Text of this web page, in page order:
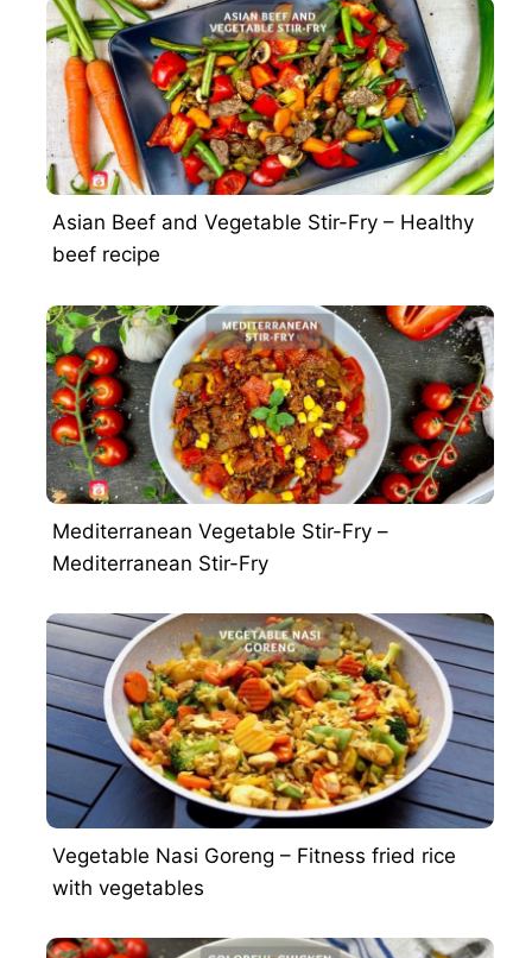
Asian Beef and Vegetable Stir-Fry – Healthy
beef recipe
Mediterranean Vegetable Stir-Fry –
Mediterranean Stir-Fry
Vegetable Nasi Goreng – Fitness fried rice
with vegetables